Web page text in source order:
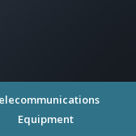
Equipment